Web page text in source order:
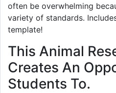
often be overwhelming
variety of standards.
template!
This Animal
Creates An
Students To.